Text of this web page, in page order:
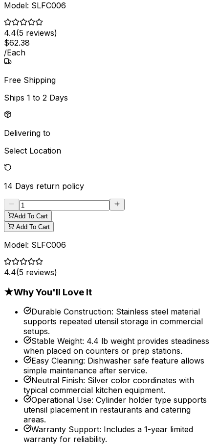
Model: SLFC006
4.4(5 reviews)
$62.38
/Each
Free Shipping
Ships 1 to 2 Days
Delivering to
Select Location
14 Days return policy
Add To Cart
Add To Cart
Model: SLFC006
4.4(5 reviews)
★Why You'll Love It
Durable Construction: Stainless steel material
supports repeated utensil storage in commercial
setups.
Stable Weight: 4.4 lb weight provides steadiness
when placed on counters or prep stations.
Easy Cleaning: Dishwasher safe feature allows
simple maintenance after service.
Neutral Finish: Silver color coordinates with
typical commercial kitchen equipment.
Operational Use: Cylinder holder type supports
utensil placement in restaurants and catering
areas.
Warranty Support: Includes a 1-year limited
warranty for reliability.